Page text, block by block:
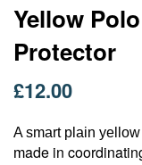
Yellow
Protector
£12.00
A smart plain
made in
Skip
to
the
beginning
of
the
gallery